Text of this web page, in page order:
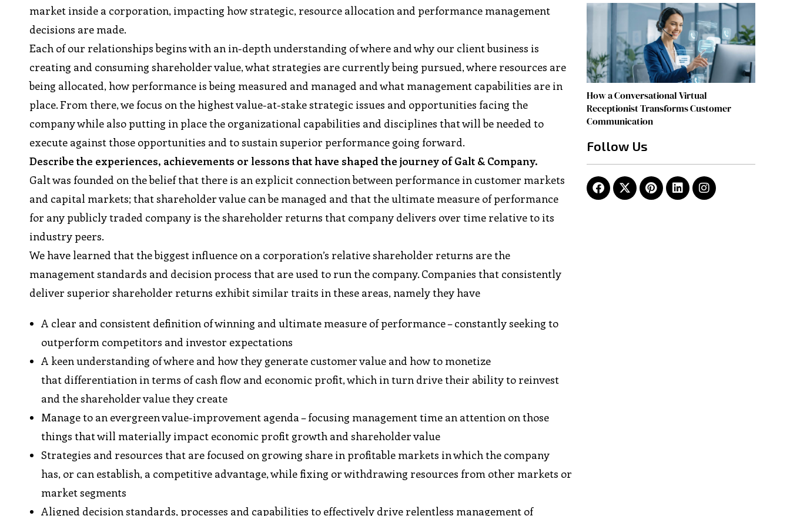
market inside a corporation, impacting how strategic, resource allocation and performance management
decisions are made.
Each of our relationships begins with an in-depth understanding of where and why our client business is
creating and consuming shareholder value, what strategies are currently being pursued, where resources are
being allocated, how performance is being measured and managed and what management capabilities are in
place. From there, we focus on the highest value-at-stake strategic issues and opportunities facing the
company while also putting in place the organizational capabilities and disciplines that will be needed to
execute against those opportunities and to sustain superior performance going forward.
Describe the experiences, achievements or lessons that have shaped the journey of Galt & Company.
Galt was founded on the belief that there is an explicit connection between performance in customer markets
and capital markets; that shareholder value can be managed and that the ultimate measure of performance
for any publicly traded company is the shareholder returns that company delivers over time relative to its
industry peers.
We have learned that the biggest influence on a corporation’s relative shareholder returns are the
management standards and decision process that are used to run the company. Companies that consistently
deliver superior shareholder returns exhibit similar traits in these areas, namely they have
A clear and consistent definition of winning and ultimate measure of performance – constantly seeking to
outperform competitors and investor expectations
A keen understanding of where and how they generate customer value and how to monetize
that differentiation in terms of cash flow and economic profit, which in turn drive their ability to reinvest
and the shareholder value they create
Manage to an evergreen value-improvement agenda – focusing management time an attention on those
things that will materially impact economic profit growth and shareholder value
Strategies and resources that are focused on growing share in profitable markets in which the company
has, or can establish, a competitive advantage, while fixing or withdrawing resources from other markets or
market segments
Aligned decision standards, processes and capabilities to effectively drive relentless management of
How a Conversational Virtual
Receptionist Transforms Customer
Communication
Follow Us